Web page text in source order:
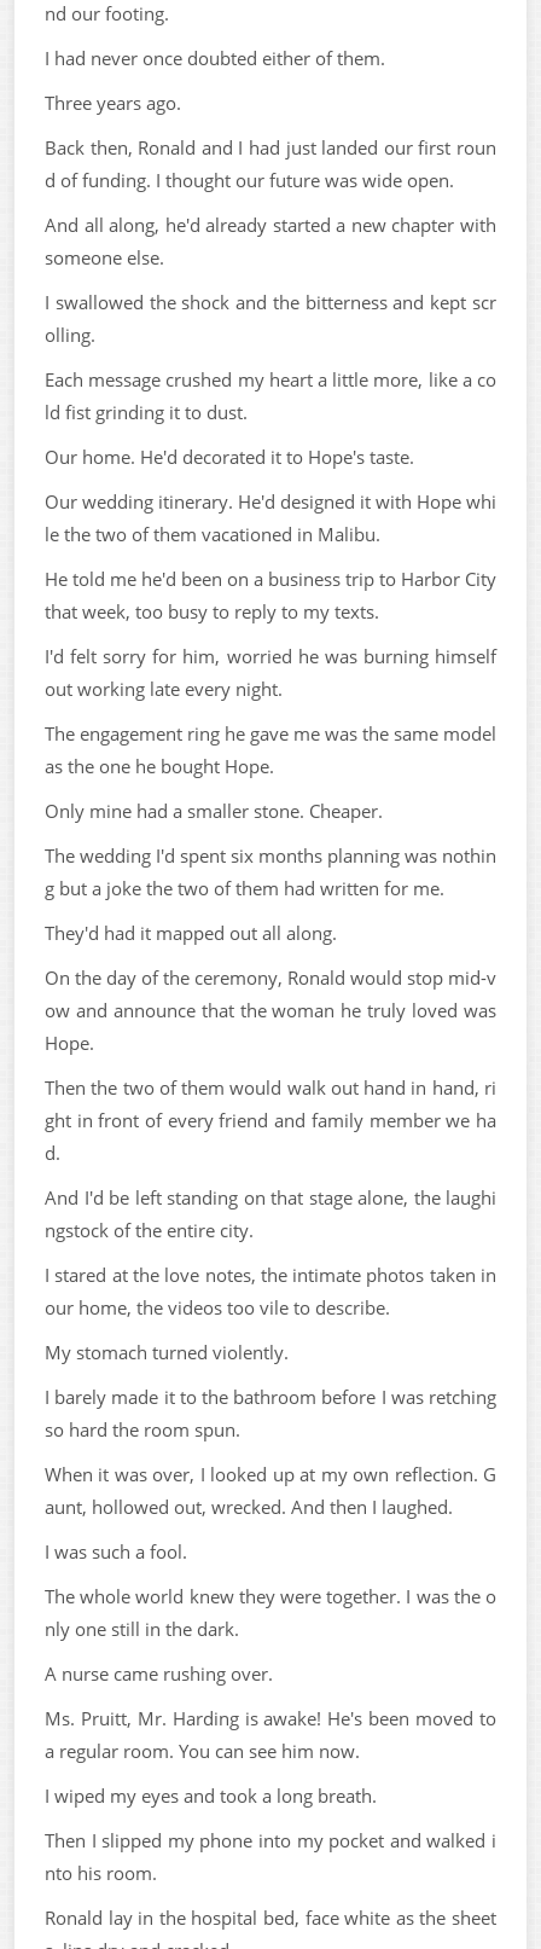
nd our footing.
I had never once doubted either of them.
Three years ago.
Back then, Ronald and I had just landed our first roun
d of funding. I thought our future was wide open.
And all along, he'd already started a new chapter with
someone else.
I swallowed the shock and the bitterness and kept scr
olling.
Each message crushed my heart a little more, like a co
ld fist grinding it to dust.
Our home. He'd decorated it to Hope's taste.
Our wedding itinerary. He'd designed it with Hope whi
le the two of them vacationed in Malibu.
He told me he'd been on a business trip to Harbor City
that week, too busy to reply to my texts.
I'd felt sorry for him, worried he was burning himself
out working late every night.
The engagement ring he gave me was the same model
as the one he bought Hope.
Only mine had a smaller stone. Cheaper.
The wedding I'd spent six months planning was nothin
g but a joke the two of them had written for me.
They'd had it mapped out all along.
On the day of the ceremony, Ronald would stop mid-v
ow and announce that the woman he truly loved was
Hope.
Then the two of them would walk out hand in hand, ri
ght in front of every friend and family member we ha
d.
And I'd be left standing on that stage alone, the laughi
ngstock of the entire city.
I stared at the love notes, the intimate photos taken in
our home, the videos too vile to describe.
My stomach turned violently.
I barely made it to the bathroom before I was retching
so hard the room spun.
When it was over, I looked up at my own reflection. G
aunt, hollowed out, wrecked. And then I laughed.
I was such a fool.
The whole world knew they were together. I was the o
nly one still in the dark.
A nurse came rushing over.
Ms. Pruitt, Mr. Harding is awake! He's been moved to
a regular room. You can see him now.
I wiped my eyes and took a long breath.
Then I slipped my phone into my pocket and walked i
nto his room.
Ronald lay in the hospital bed, face white as the sheet